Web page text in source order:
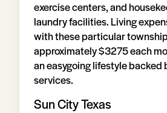
exercise centers, and
laundry facilities. Living
with these particular
approximately $3275 each
an easygoing lifestyle backed
services.
Sun City Texas